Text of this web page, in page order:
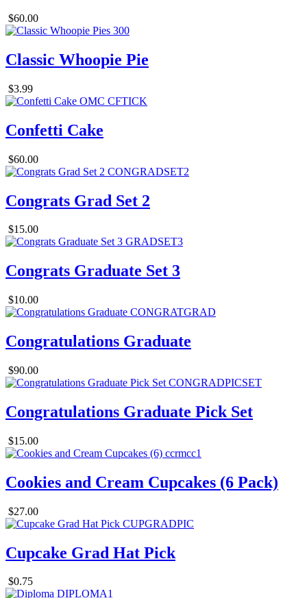
$60.00
Classic Whoopie Pie
$3.99
Confetti Cake
$60.00
Congrats Grad Set 2
$15.00
Congrats Graduate Set 3
$10.00
Congratulations Graduate
$90.00
Congratulations Graduate Pick Set
$15.00
Cookies and Cream Cupcakes (6 Pack)
$27.00
Cupcake Grad Hat Pick
$0.75